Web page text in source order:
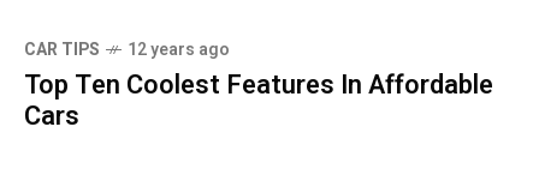
CAR TIPS 12 years ago
Top Ten Coolest Features In Affordable
Cars